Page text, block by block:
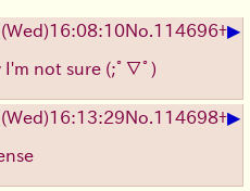
No.114696+▶
I'm not sure (;ﾟ∇ﾟ)
No.114698+▶